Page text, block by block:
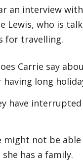
an interview
Lewis, who is
for travelling.
Carrie say
having long
have
might not be
has a family.